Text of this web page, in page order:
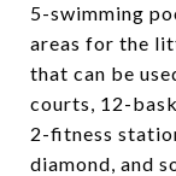
5-swimming
areas for the
that can be
courts, 12-
2-fitness
diamond, and